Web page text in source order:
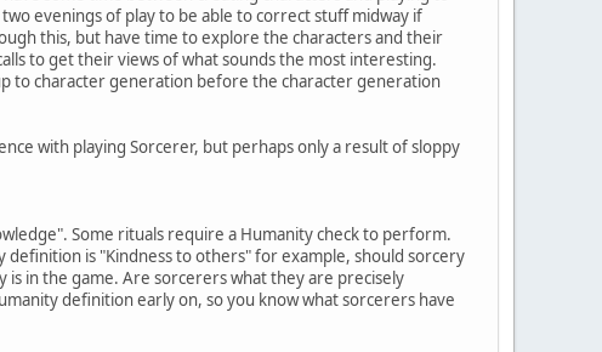
evenings of play to be able to correct stuff midway if
this, but have time to explore the characters and their
to get their views of what sounds the most interesting.
to character generation before the character generation
with playing Sorcerer, but perhaps only a result of sloppy
Some rituals require a Humanity check to perform.
is "Kindness to others" for example, should sorcery
in the game. Are sorcerers what they are precisely
definition early on, so you know what sorcerers have